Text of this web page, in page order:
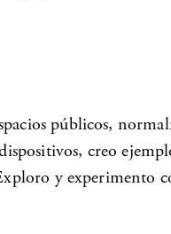
públicos,
creo
y experimento